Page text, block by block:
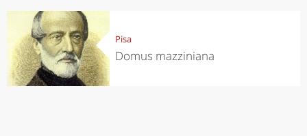
Pisa
Domus mazziniana